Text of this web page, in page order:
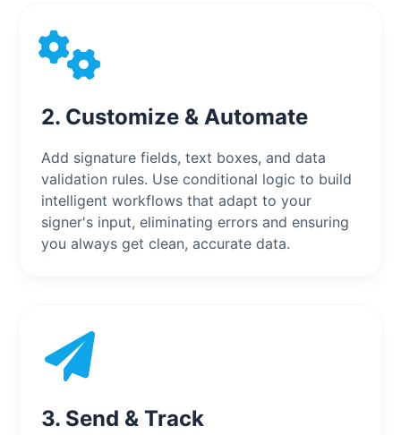
2. Customize & Automate
Add signature fields, text boxes, and data
validation rules. Use conditional logic to build
intelligent workflows that adapt to your
signer's input, eliminating errors and ensuring
you always get clean, accurate data.
3. Send & Track